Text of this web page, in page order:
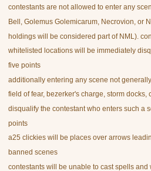
contestants are not allowed to enter any
Bell, Golemus Golemicarum, Necrovion, or
holdings will be considered part of NML).
whitelisted locations will be immediately
five points
additionally entering any scene not
field of fear, bezerker's charge, storm docks,
disqualify the contestant who enters such a
points
a25 clickies will be places over arrows
banned scenes
contestants will be unable to cast spells